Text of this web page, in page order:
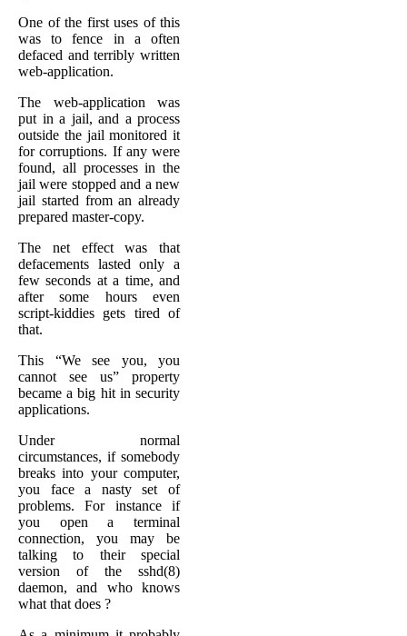
One of the first uses of this
was to fence in a often
defaced and terribly written
web-application.
The web-application was
put in a jail, and a process
outside the jail monitored it
for corruptions. If any were
found, all processes in the
jail were stopped and a new
jail started from an already
prepared master-copy.
The net effect was that
defacements lasted only a
few seconds at a time, and
after some hours even
script-kiddies gets tired of
that.
This “We see you, you
cannot see us” property
became a big hit in security
applications.
Under normal
circumstances, if somebody
breaks into your computer,
you face a nasty set of
problems. For instance if
you open a terminal
connection, you may be
talking to their special
version of the sshd(8)
daemon, and who knows
what that does ?